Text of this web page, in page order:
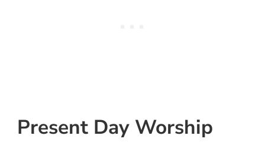
Present Day Worship